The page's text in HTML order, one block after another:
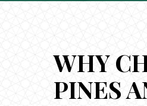
WHY
PINES